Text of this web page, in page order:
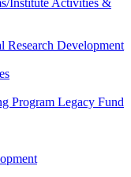
Research Development
Program Legacy Fund